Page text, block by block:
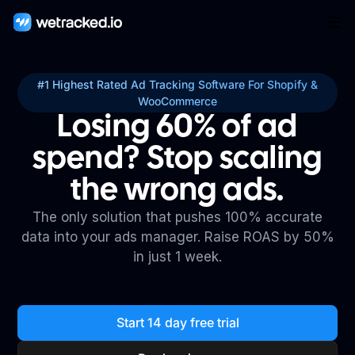
#1 Highest Rated Ad Tracking Software For Shopify &
WooCommerce
Losing 60% of ad
spend? Stop scaling
the wrong ads.
The only solution that pushes 100% accurate
data into your ads manager. Raise ROAS by 50%
in just 1 week.
Start 14 day free trial